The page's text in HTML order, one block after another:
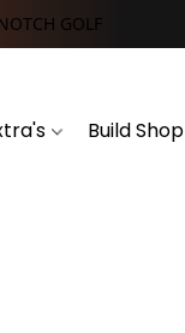
GOLF
Build Shop